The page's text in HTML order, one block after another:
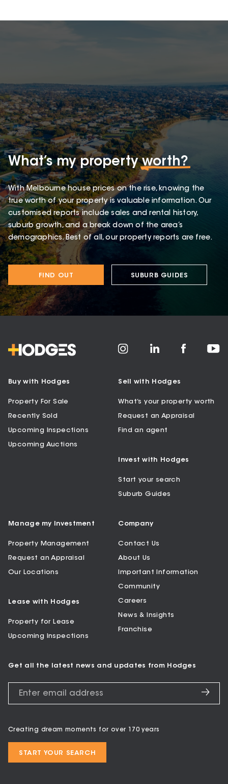
What’s my propertyworth?
With Melbourne house prices on the rise, knowing the
true worth of your property is valuable information. Our
customised reports include sales and rental history,
suburb growth, and a break down of the area’s
demographics. Best of all, our property reports are free.
FIND OUT SUBURB GUIDES
Buy with Hodges
Property For Sale
Recently Sold
Upcoming Inspections
Upcoming Auctions
Sell with Hodges
What’s your property worth
Request an Appraisal
Find an agent
Invest with Hodges
Start your search
Suburb Guides
Manage my Investment
Property Management
Request an Appraisal
Our Locations
Lease with Hodges
Property for Lease
Upcoming Inspections
Company
Contact Us
About Us
Important Information
Community
Careers
News & Insights
Franchise
Get all the latest news and updates from Hodges
Creating dream moments for over 170 years
START YOUR SEARCH